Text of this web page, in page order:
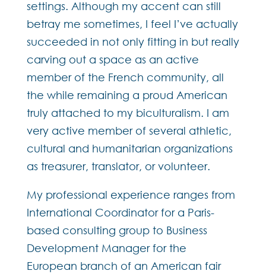
settings. Although my accent can still
betray me sometimes, I feel I’ve actually
succeeded in not only fitting in but really
carving out a space as an active
member of the French community, all
the while remaining a proud American
truly attached to my biculturalism. I am
very active member of several athletic,
cultural and humanitarian organizations
as treasurer, translator, or volunteer.
My professional experience ranges from
International Coordinator for a Paris-
based consulting group to Business
Development Manager for the
European branch of an American fair